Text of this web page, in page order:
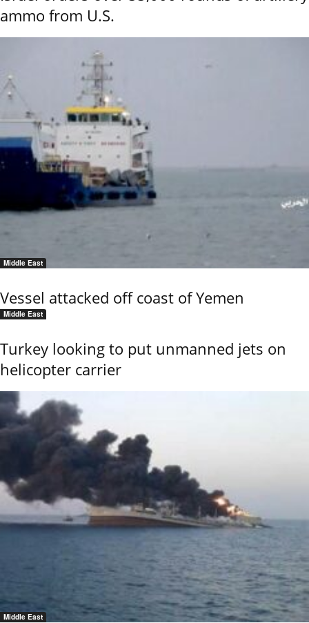
ammo from U.S.
Middle East
Vessel attacked off coast of Yemen
Middle East
Turkey looking to put unmanned jets on
helicopter carrier
Middle East